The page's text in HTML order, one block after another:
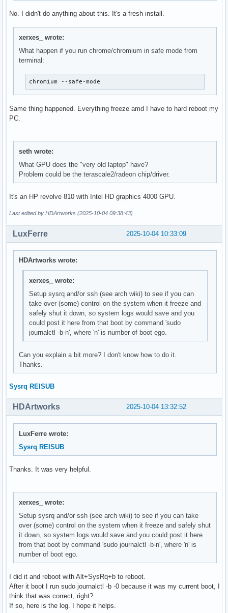
No. I didn't do anything about this. It's a fresh install.
xerxes_ wrote:
What happen if you run chrome/chromium in safe mode from
terminal:
chromium --safe-mode
Same thing happened. Everything freeze amd I have to hard reboot my
PC.
seth wrote:
What GPU does the "very old laptop" have?
Problem could be the terascale2/radeon chip/driver.
It's an HP revolve 810 with Intel HD graphics 4000 GPU.
Last edited by HDArtworks (2025-10-04 09:38:43)
2025-10-04 10:33:09
LuxFerre
HDArtworks wrote:
xerxes_ wrote:
Setup sysrq and/or ssh (see arch wiki) to see if you can
take over (some) control on the system when it freeze and
safely shut it down, so system logs would save and you
could post it here from that boot by command 'sudo
journalctl -b-n', where 'n' is number of boot ego.
Can you explain a bit more? I don't know how to do it.
Thanks.
Sysrq REISUB
2025-10-04 13:32:52
HDArtworks
LuxFerre wrote:
Sysrq REISUB
Thanks. It was very helpful.
xerxes_ wrote:
Setup sysrq and/or ssh (see arch wiki) to see if you can take
over (some) control on the system when it freeze and safely shut
it down, so system logs would save and you could post it here
from that boot by command 'sudo journalctl -b-n', where 'n' is
number of boot ego.
I did it and reboot with Alt+SysRq+b to reboot.
After it boot I run sudo journalctl -b -0 because it was my current boot, I
think that was correct, right?
If so, here is the log. I hope it helps.